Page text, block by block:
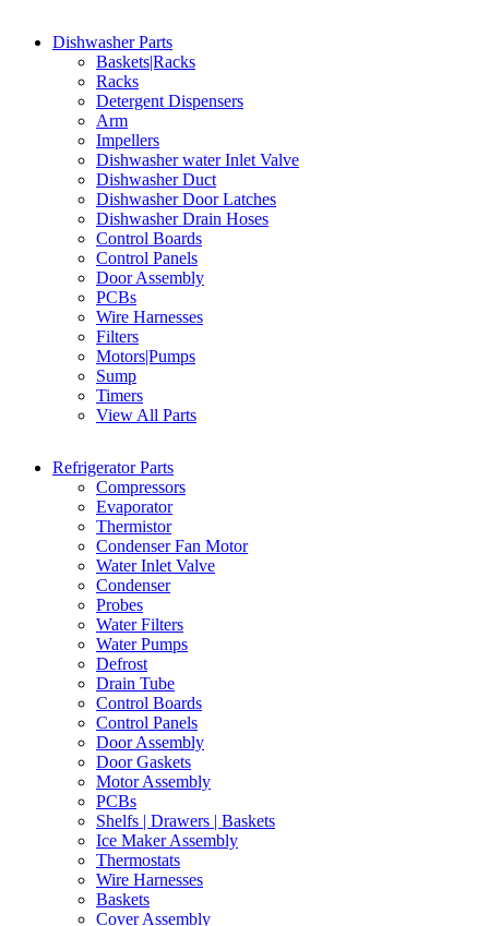
Dishwasher Parts
Baskets|Racks
Racks
Detergent Dispensers
Arm
Impellers
Dishwasher water Inlet Valve
Dishwasher Duct
Dishwasher Door Latches
Dishwasher Drain Hoses
Control Boards
Control Panels
Door Assembly
PCBs
Wire Harnesses
Filters
Motors|Pumps
Sump
Timers
View All Parts
Refrigerator Parts
Compressors
Evaporator
Thermistor
Condenser Fan Motor
Water Inlet Valve
Condenser
Probes
Water Filters
Water Pumps
Defrost
Drain Tube
Control Boards
Control Panels
Door Assembly
Door Gaskets
Motor Assembly
PCBs
Shelfs | Drawers | Baskets
Ice Maker Assembly
Thermostats
Wire Harnesses
Baskets
Cover Assembly